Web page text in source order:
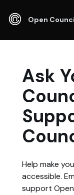
Open
Ask
Help make
accessible.
support